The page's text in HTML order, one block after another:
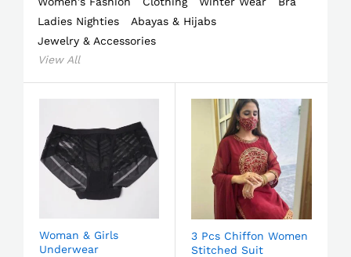
Ladies Nighties
Abayas & Hijabs
Jewelry & Accessories
View All
Woman & Girls
Underwear
3 Pcs Chiffon Women
Stitched Suit